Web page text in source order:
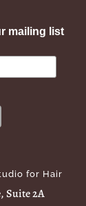
mailing list
for Hair
Suite 2A